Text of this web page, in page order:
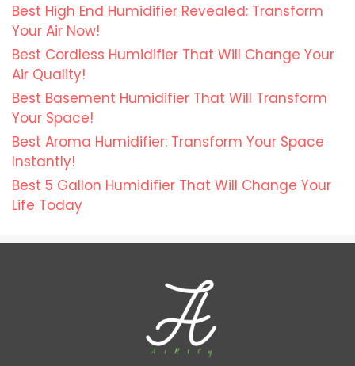
Best High End Humidifier Revealed: Transform
Your Air Now!
Best Cordless Humidifier That Will Change Your
Air Quality!
Best Basement Humidifier That Will Transform
Your Space!
Best Aroma Humidifier: Transform Your Space
Instantly!
Best 5 Gallon Humidifier That Will Change Your
Life Today